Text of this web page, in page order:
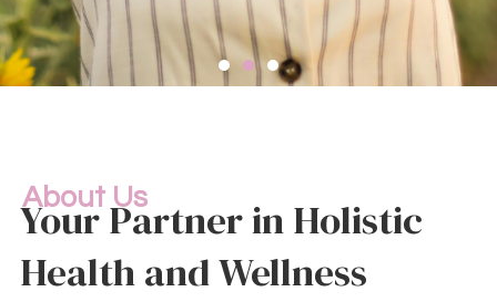
Health Services
Mental health is an integral
part of your overall well-being.
About Us
Your Partner in Holistic
Health and Wellness